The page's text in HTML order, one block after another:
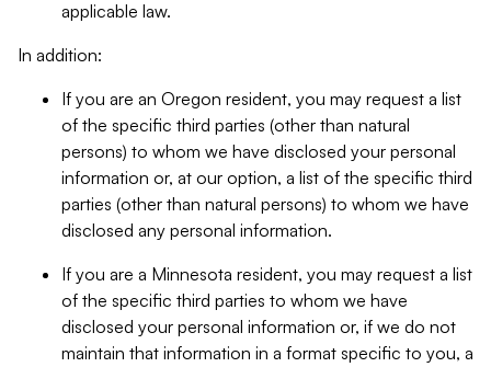
applicable law.
In addition:
If you are an Oregon resident, you may request a list
of the specific third parties (other than natural
persons) to whom we have disclosed your personal
information or, at our option, a list of the specific third
parties (other than natural persons) to whom we have
disclosed any personal information.
If you are a Minnesota resident, you may request a list
of the specific third parties to whom we have
disclosed your personal information or, if we do not
maintain that information in a format specific to you, a